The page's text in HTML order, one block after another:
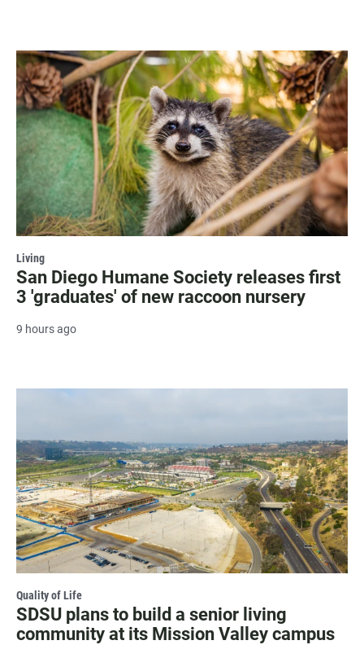
Living
San Diego Humane Society releases first
3 'graduates' of new raccoon nursery
9 hours ago
Quality of Life
SDSU plans to build a senior living
community at its Mission Valley campus